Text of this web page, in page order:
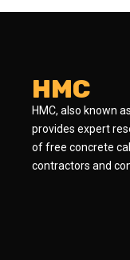
HMC
HMC, also known
provides expert
of free concrete
contractors and